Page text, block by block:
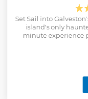
Set Sail into
island's only
minute experience
captain and crew
chilling past,
pirates and the
the harbor lights
Galveston like never
ghost stories,